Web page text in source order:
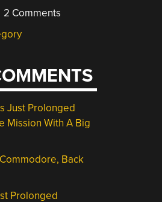
2 Comments
Just Prolonged
Mission With A Big
Back
Prolonged